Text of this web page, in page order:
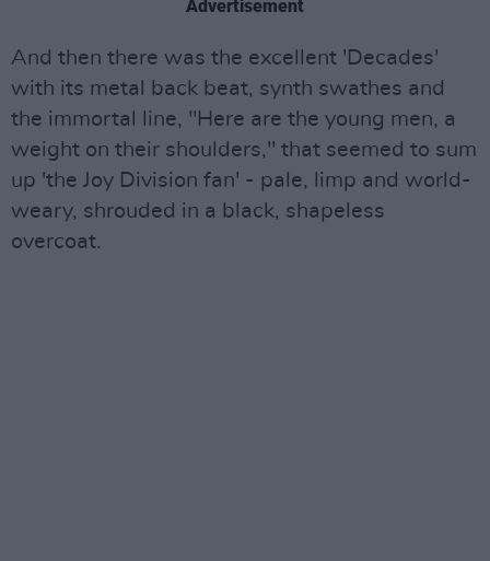
Advertisement
And then there was the excellent 'Decades'
with its metal back beat, synth swathes and
the immortal line, "Here are the young men, a
weight on their shoulders," that seemed to sum
up 'the Joy Division fan' - pale, limp and world-
weary, shrouded in a black, shapeless
overcoat.